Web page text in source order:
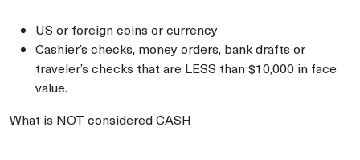
US or foreign coins or currency
Cashier’s checks, money orders, bank drafts or
traveler’s checks that are LESS than $10,000 in face
value.
What is NOT considered CASH